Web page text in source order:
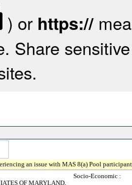
) or https://
Share
an issue with MAS 8(a) Pool
OF MARYLAND,
Socio-Economic :